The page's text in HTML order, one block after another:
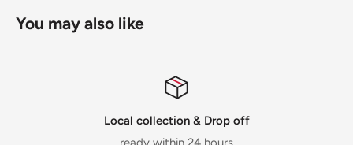
You may also like
Local collection & Drop off